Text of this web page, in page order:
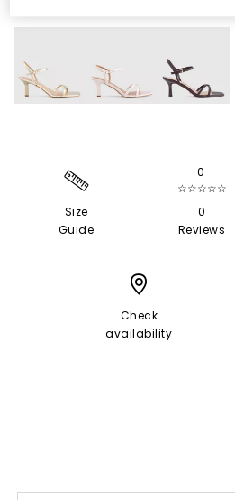
Size
Guide
0
☆☆☆☆☆
0
Reviews
Check
availability